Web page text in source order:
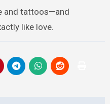
and tattoos—and
like love.